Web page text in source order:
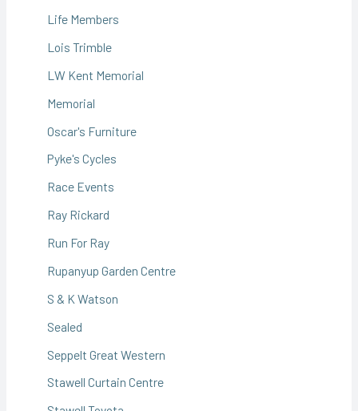
Life Members
Lois Trimble
LW Kent Memorial
Memorial
Oscar's Furniture
Pyke's Cycles
Race Events
Ray Rickard
Run For Ray
Rupanyup Garden Centre
S & K Watson
Sealed
Seppelt Great Western
Stawell Curtain Centre